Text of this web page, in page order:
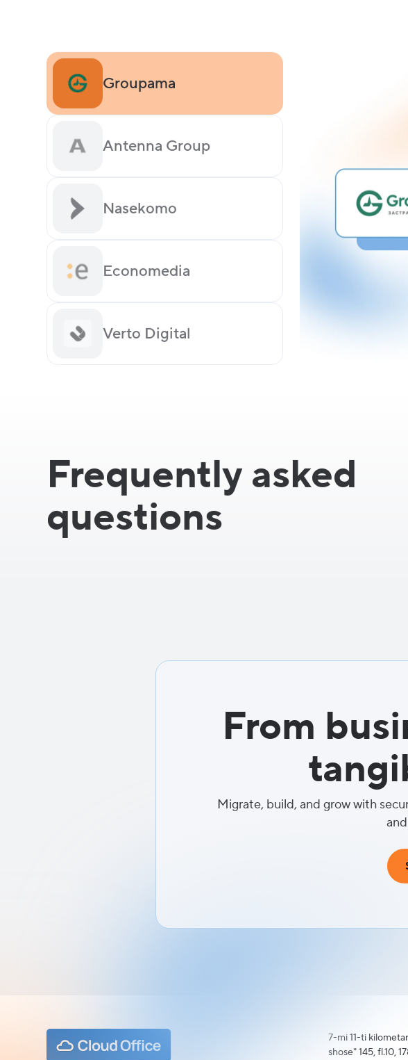
Groupama
Antenna Group
Nasekomo
Economedia
Verto Digital
Frequently asked
questions
From
Migrate, build, and grow with
7-mi 11-ti
shose" 145, fl.10,